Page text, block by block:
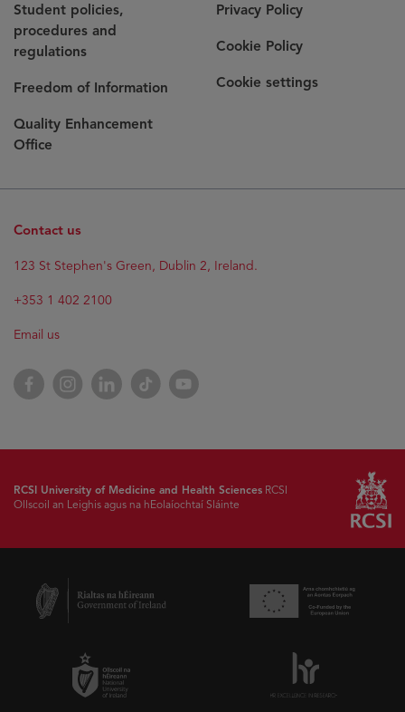
Student policies,
procedures and
regulations
Freedom of Information
Quality Enhancement
Office
Privacy Policy
Cookie Policy
Cookie settings
Contact us
123 St Stephen's Green, Dublin 2, Ireland.
+353 1 402 2100
Email us
FacebookInstagramLinkedInTikTok YouTube
RCSI University of Medicine and Health Sciences RCSI
Ollscoil an Leighis agus na hEolaíochtaí Sláinte